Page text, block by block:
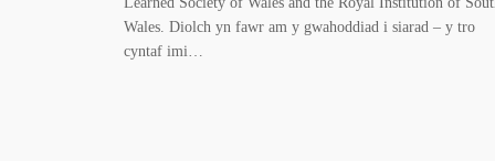
Wales. Diolch yn fawr am y gwahoddiad i siarad – y tro
cyntaf imi…